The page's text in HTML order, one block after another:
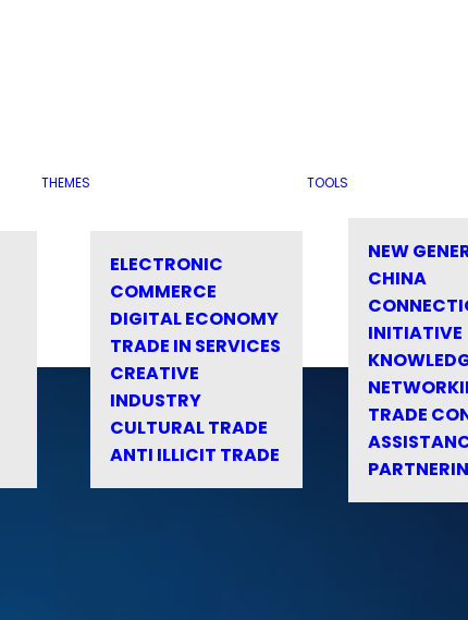
THEMES
ELECTRONIC
COMMERCE
DIGITAL ECONOMY
TRADE IN SERVICES
CREATIVE
INDUSTRY
CULTURAL TRADE
ANTI ILLICIT TRADE
TOOLS
NEW
CHINA
INITIATIVE
TRADE